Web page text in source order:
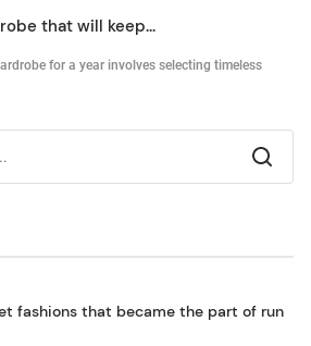
that will keep...
for a year involves selecting timeless
fashions that became the part of run